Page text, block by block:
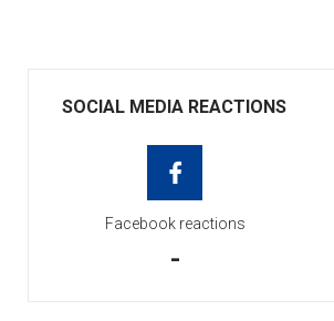
SOCIAL MEDIA REACTIONS
Facebook reactions
-